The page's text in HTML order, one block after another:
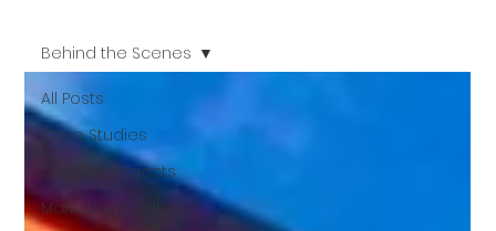
All Posts
Case Studies
Creative Projects
Marketing & Sales
Behind the Scenes